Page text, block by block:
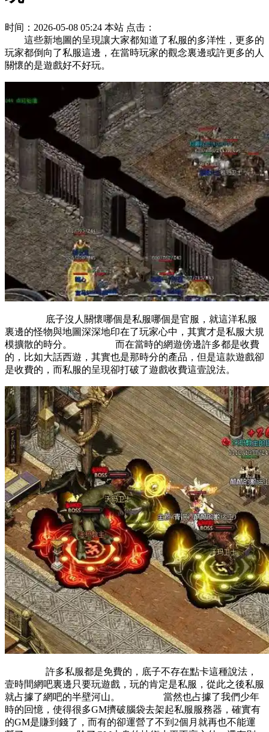
时间：2026-05-08 05:24 本站 点击：
這些新地圖的呈現讓大家都知道了私服的多洋性，更多的
玩家都倒向了私服這邊，在當時玩家的觀念裏邊或許更多的人
關懷的是遊戲好不好玩。
底子沒人關懷哪個是私服哪個是官服，就這洋私服
裏邊的怪物與地圖深深地印在了玩家心中，其實才是私服大規
模擴散的時分。 而在當時的網遊傍邊許多都是收費
的，比如大話西遊，其實也是那時分的產品，但是這款遊戲卻
是收費的，而私服的呈現卻打破了遊戲收費這壹說法。
許多私服都是免費的，底子不存在點卡這種說法，
壹時間網吧裏邊只要玩遊戲，玩的肯定是私服，從此之後私服
就占據了網吧的半壁河山。 當然也占據了我們少年
時的回憶，使得很多GM擠破腦袋去架起私服服務器，確實有
的GM是賺到錢了，而有的卻運營了不到2個月就再也不能運